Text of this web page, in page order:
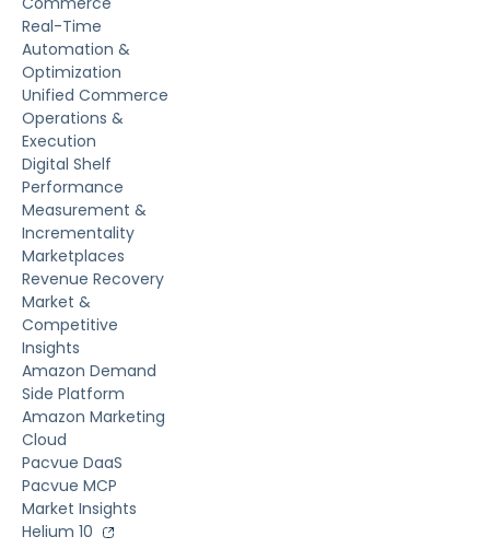
Real-Time
Automation &
Optimization
Unified Commerce
Operations &
Execution
Digital Shelf
Performance
Measurement &
Incrementality
Marketplaces
Revenue Recovery
Market &
Competitive
Insights
Amazon Demand
Side Platform
Amazon Marketing
Cloud
Pacvue DaaS
Pacvue MCP
Market Insights
Helium 10